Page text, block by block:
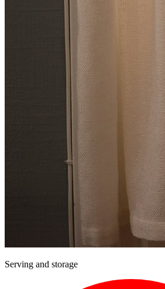
Serving and storage